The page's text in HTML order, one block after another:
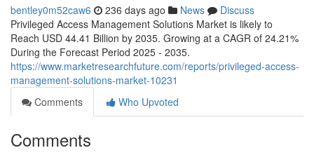
bentley0m52caw6 236 days ago News
Discuss
Privileged Access Management Solutions Market is likely to
Reach USD 44.41 Billion by 2035. Growing at a CAGR of 24.21%
During the Forecast Period 2025 - 2035.
https://www.marketresearchfuture.com/reports/privileged-access-
management-solutions-market-10231
Comments
Who Upvoted
Comments